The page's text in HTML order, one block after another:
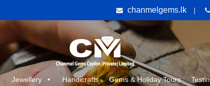
chanmelgems.lk
Jewellery Handicrafts Gems & Holiday Tours